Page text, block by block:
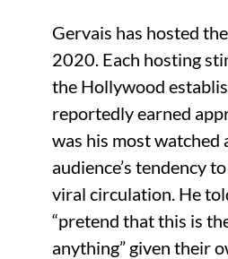
Gervais has hosted
2020. Each hosting
the Hollywood
reportedly earned
was his most
audience’s tendency
viral circulation. He
“pretend that this is
anything” given their